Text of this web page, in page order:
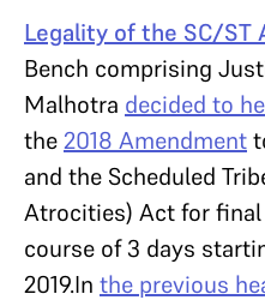
Legality of the SC/ST
Bench comprising
Malhotra decided to
the2018 Amendment
and the Scheduled
Atrocities) Act for
course of 3 days
2019.In the previous